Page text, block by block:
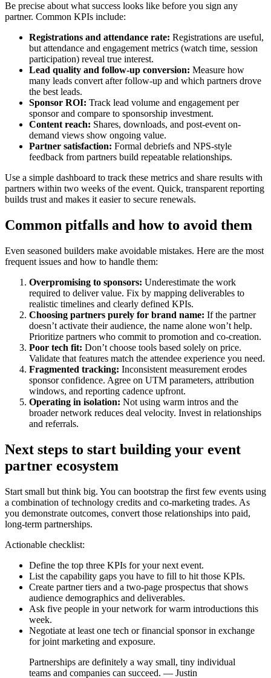
Be precise about what success looks like before you sign any
partner. Common KPIs include:
Registrations and attendance rate: Registrations are useful,
but attendance and engagement metrics (watch time, session
participation) reveal true interest.
Lead quality and follow-up conversion: Measure how
many leads convert after follow-up and which partners drove
the best leads.
Sponsor ROI: Track lead volume and engagement per
sponsor and compare to sponsorship investment.
Content reach: Shares, downloads, and post-event on-
demand views show ongoing value.
Partner satisfaction: Formal debriefs and NPS-style
feedback from partners build repeatable relationships.
Use a simple dashboard to track these metrics and share results with
partners within two weeks of the event. Quick, transparent reporting
builds trust and makes it easier to secure renewals.
Common pitfalls and how to avoid them
Even seasoned builders make avoidable mistakes. Here are the most
frequent issues and how to handle them:
Overpromising to sponsors: Underestimate the work
required to deliver value. Fix by mapping deliverables to
realistic timelines and clearly defined KPIs.
Choosing partners purely for brand name: If the partner
doesn’t activate their audience, the name alone won’t help.
Prioritize partners who commit to promotion and co-creation.
Poor tech fit: Don’t choose tools based solely on price.
Validate that features match the attendee experience you need.
Fragmented tracking: Inconsistent measurement erodes
sponsor confidence. Agree on UTM parameters, attribution
windows, and reporting cadence upfront.
Operating in isolation: Not using warm intros and the
broader network reduces deal velocity. Invest in relationships
and referrals.
Next steps to start building your event
partner ecosystem
Start small but think big. You can bootstrap the first few events using
a combination of technology credits and co-marketing trades. As
you demonstrate outcomes, convert those relationships into paid,
long-term partnerships.
Actionable checklist:
Define the top three KPIs for your next event.
List the capability gaps you have to fill to hit those KPIs.
Create partner tiers and a two-page prospectus that shows
audience demographics and deliverables.
Ask five people in your network for warm introductions this
week.
Negotiate at least one tech or financial sponsor in exchange
for joint marketing and exposure.
Partnerships are definitely a way small, tiny individual
teams and companies can succeed. — Justin